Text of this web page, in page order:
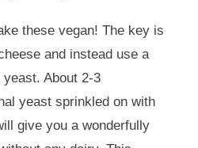
these vegan! The key is
and instead use a
About 2-3
yeast sprinkled on with
give you a wonderfully